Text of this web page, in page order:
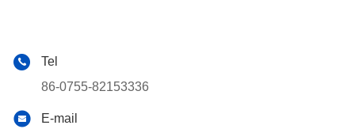
Tel
86-0755-82153336
E-mail